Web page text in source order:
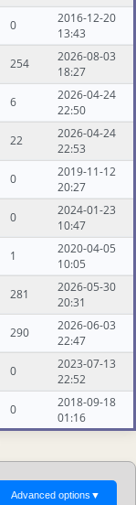
0
2016-12-20
13:43
254
2026-08-03
18:27
6
2026-04-24
22:50
22
2026-04-24
22:53
0
2019-11-12
20:27
0
2024-01-23
10:47
1
2020-04-05
10:05
281
2026-05-30
20:31
290
2026-06-03
22:47
0
2023-07-13
22:52
0
2018-09-18
01:16
Advanced options ▼